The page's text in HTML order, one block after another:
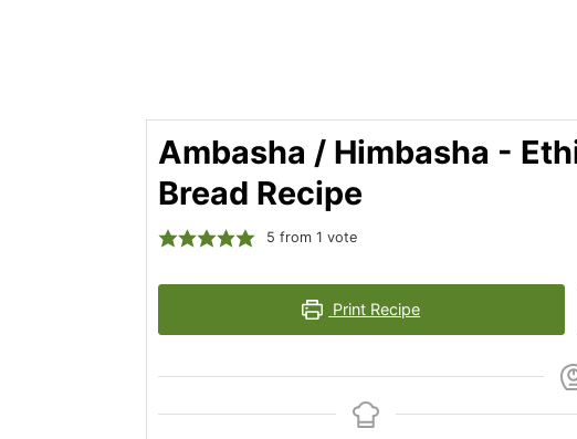
Ambasha / Himbasha -
Bread Recipe
5 from 1 vote
Print Recipe